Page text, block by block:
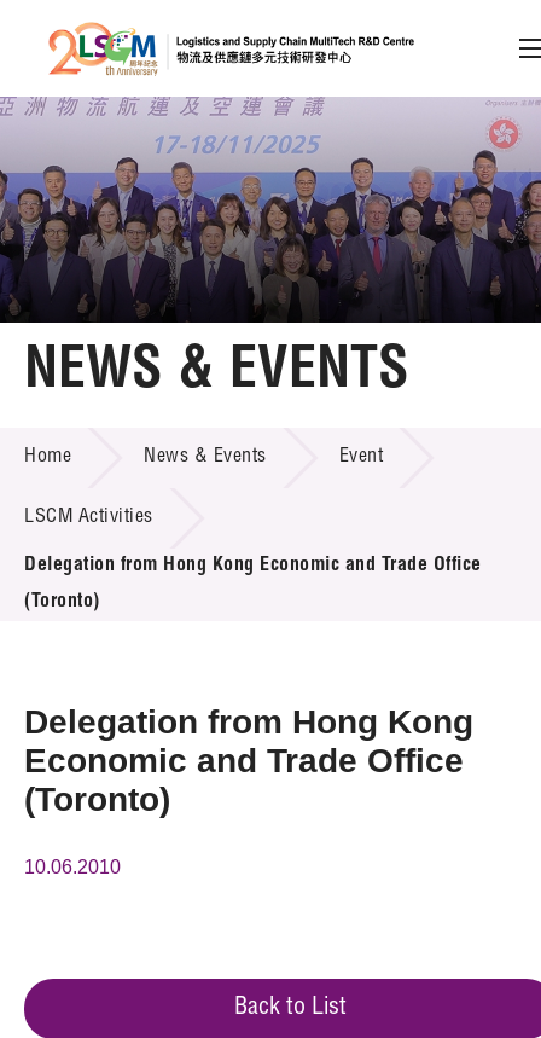
Skip to content (Press enter)
Member Login
A A EN 繁 简
Home
Technology Transfer
Project & Funding Schemes
News & Events
Press Room
Resource Center
Tech Articles
NEWS & EVENTS
Home News & Events Event
LSCM Activities
Delegation from Hong Kong Economic and Trade Office
(Toronto)
Delegation from Hong Kong
Economic and Trade Office
(Toronto)
10.06.2010
Back to List